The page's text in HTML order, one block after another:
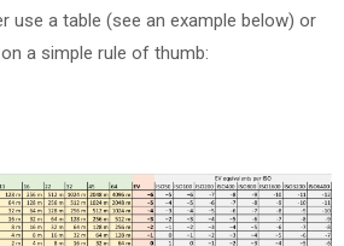
use a table (see an example below) or
a simple rule of thumb: